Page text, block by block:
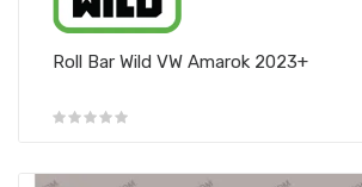
Roll Bar Wild VW Amarok 2023+